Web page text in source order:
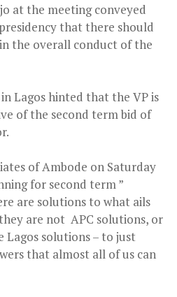
at the meeting conveyed
that there should
the overall conduct of the
Lagos hinted that the VP is
of the second term bid of
of Ambode on Saturday
for second term ”
are solutions to what ails
are not APC solutions, or
Lagos solutions – to just
that almost all of us can